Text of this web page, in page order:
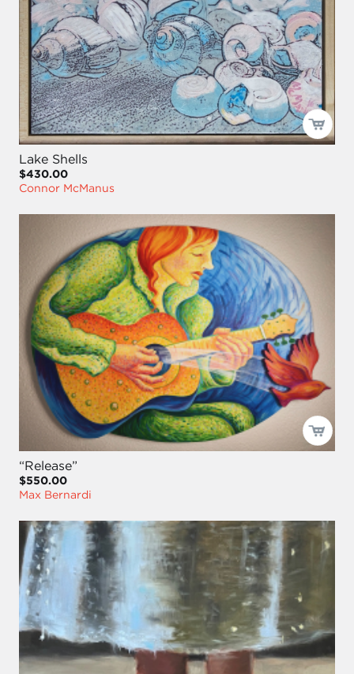
Lake Shells
$430.00
Connor McManus
“Release”
$550.00
Max Bernardi